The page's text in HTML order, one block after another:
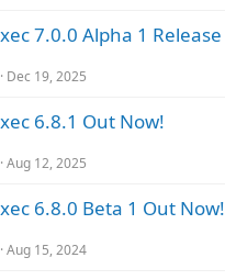
7.0.0 Alpha 1 Release
Dec 19, 2025
6.8.1 Out Now!
Aug 12, 2025
6.8.0 Beta 1 Out Now!
Aug 15, 2024